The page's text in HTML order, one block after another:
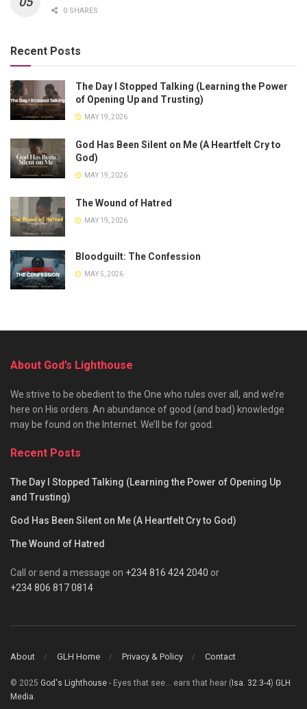
0 SHARES
Recent Posts
The Day I Stopped Talking (Learning the Power
of Opening Up and Trusting)
MAY 19, 2026
God Has Been Silent on Me (A Heartfelt Cry to
God)
MAY 19, 2026
The Wound of Hatred
MAY 19, 2026
Bloodguilt: The Confession
MAY 5, 2026
About God’s Lighthouse
We strive to be obedient to the One who rules over all, and we’re
here on His orders. An abundance of good (and bad) knowledge
may be found on the Internet. We’ll be for good.
Recent Posts
The Day I Stopped Talking (Learning the Power of Opening Up
and Trusting)
God Has Been Silent on Me (A Heartfelt Cry to God)
The Wound of Hatred
Call or send a message on +234 816 424 2040 or
+234 806 817 0814
About GLH Home Privacy & Policy Contact
© 2025 God's Lighthouse - Eyes that see... ears that hear ( Isa. 32:3-4) GLH
Media.